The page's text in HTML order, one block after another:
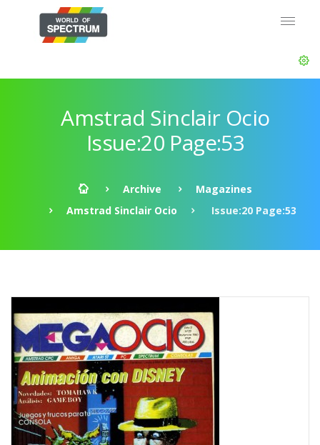
Amstrad Sinclair Ocio
Issue:20 Page:53
Archive
Magazines
Amstrad Sinclair Ocio
Issue:20 Page:53